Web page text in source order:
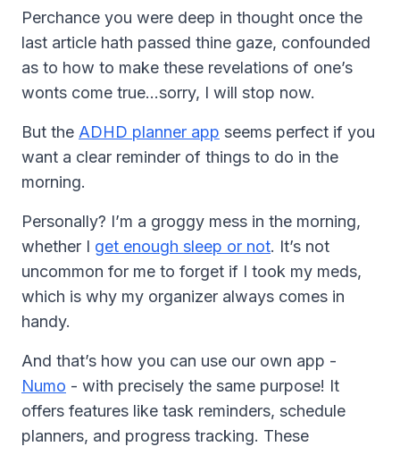
Perchance you were deep in thought once the
last article hath passed thine gaze, confounded
as to how to make these revelations of one’s
wonts come true…sorry, I will stop now.
But the ADHD planner app seems perfect if you
want a clear reminder of things to do in the
morning.
Personally? I’m a groggy mess in the morning,
whether I get enough sleep or not. It’s not
uncommon for me to forget if I took my meds,
which is why my organizer always comes in
handy.
And that’s how you can use our own app -
Numo - with precisely the same purpose! It
offers features like task reminders, schedule
planners, and progress tracking. These